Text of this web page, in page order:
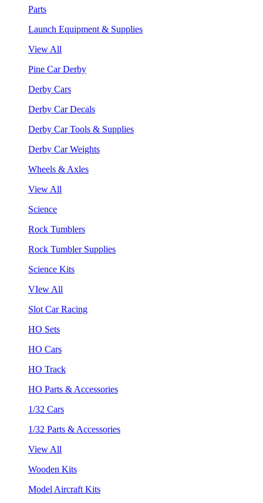
Parts
Launch Equipment & Supplies
View All
Pine Car Derby
Derby Cars
Derby Car Decals
Derby Car Tools & Supplies
Derby Car Weights
Wheels & Axles
View All
Science
Rock Tumblers
Rock Tumbler Supplies
Science Kits
VIew All
Slot Car Racing
HO Sets
HO Cars
HO Track
HO Parts & Accessories
1/32 Cars
1/32 Parts & Accessories
View All
Wooden Kits
Model Aircraft Kits